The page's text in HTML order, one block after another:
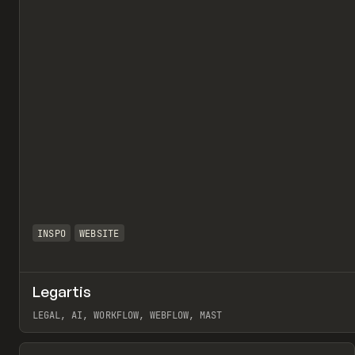
INSPO WEBSITE
Legartis
LEGAL, AI, WORKFLOW, WEBFLOW, MAST
View item